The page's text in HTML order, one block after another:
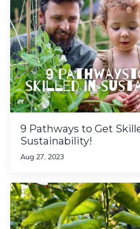
9 Pathways to Get
Sustainability!
Aug 27, 2023